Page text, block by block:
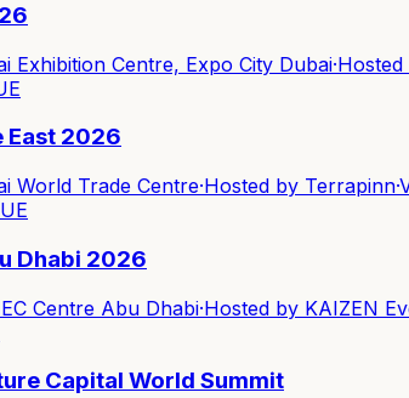
Exhibition Centre, Expo City Dubai·Hosted
East 2026
World Trade Centre·Hosted by Terrapinn·
Dhabi 2026
Centre Abu Dhabi·Hosted by KAIZEN
Capital World Summit